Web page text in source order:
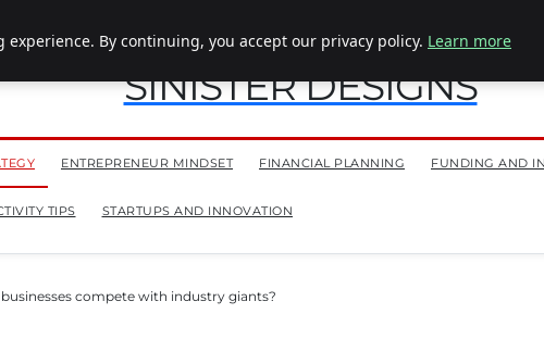
SINISTER DESIGNS
ENTREPRENEUR MINDSET FINANCIAL PLANNING FUNDING AND
TIPS STARTUPS AND INNOVATION
compete with industry giants?
By continuing, you accept our privacy policy. Learn more